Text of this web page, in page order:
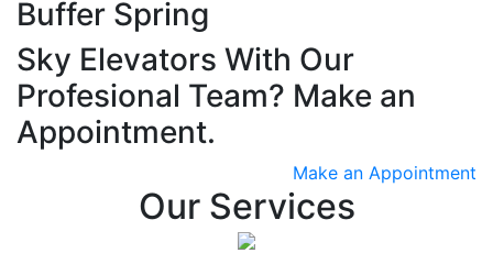
Buffer Spring
Sky Elevators With Our
Profesional Team? Make an
Appointment.
Make an Appointment
Our Services